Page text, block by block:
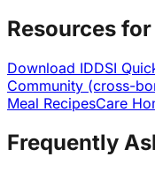
Resources
Download IDDSI
Community (cross-
Meal RecipesCare
Frequently